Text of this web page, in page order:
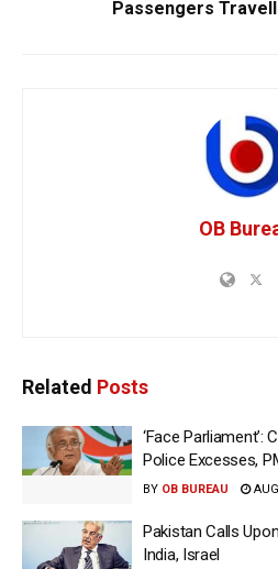
Passengers
OB
Related Posts
‘Face Parliament’:
Police Excesses,
BY OB BUREAU
Pakistan Calls
India, Israel